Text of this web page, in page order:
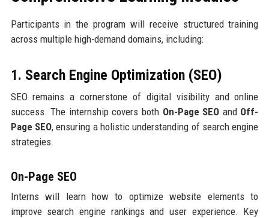
Participants in the program will receive structured training
across multiple high-demand domains, including:
1. Search Engine Optimization (SEO)
SEO remains a cornerstone of digital visibility and online
success. The internship covers both On-Page SEO and Off-
Page SEO, ensuring a holistic understanding of search engine
strategies.
On-Page SEO
Interns will learn how to optimize website elements to
improve search engine rankings and user experience. Key